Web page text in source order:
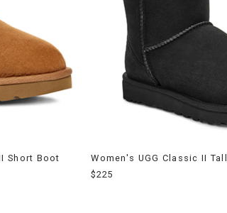
Short Boot
Women's UGG Classic II
$225